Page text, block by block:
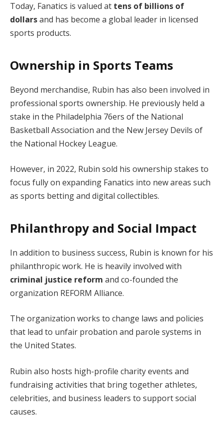
Today, Fanatics is valued at tens of billions of
dollarsand has become a global leader in licensed
sports products.
Ownership in Sports Teams
Beyond merchandise, Rubin has also been involved in
professional sports ownership. He previously held a
stake in the Philadelphia 76ers of the National
Basketball Association and the New Jersey Devils of
the National Hockey League.
However, in 2022, Rubin sold his ownership stakes to
focus fully on expanding Fanatics into new areas such
as sports betting and digital collectibles.
Philanthropy and Social Impact
In addition to business success, Rubin is known for his
philanthropic work. He is heavily involved with
criminal justice reform and co-founded the
organization REFORM Alliance.
The organization works to change laws and policies
that lead to unfair probation and parole systems in
the United States.
Rubin also hosts high-profile charity events and
fundraising activities that bring together athletes,
celebrities, and business leaders to support social
causes.